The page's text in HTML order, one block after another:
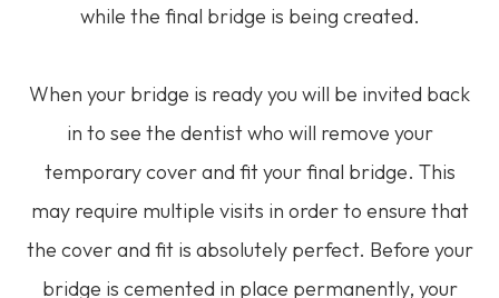
while the final bridge is being created.
When your bridge is ready you will be invited back
in to see the dentist who will remove your
temporary cover and fit your final bridge. This
may require multiple visits in order to ensure that
the cover and fit is absolutely perfect. Before your
bridge is cemented in place permanently, your